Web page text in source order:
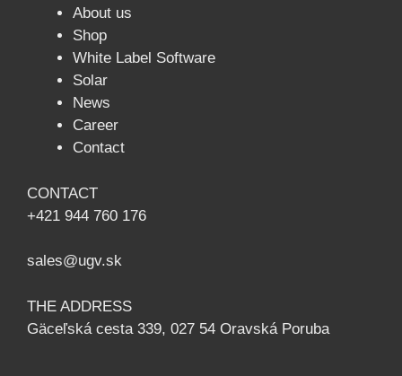
About us
Shop
White Label Software
Solar
News
Сareer
Contact
CONTACT
+421 944 760 176
sales@ugv.sk
THE ADDRESS
Gäceľská cesta 339, 027 54 Oravská Poruba